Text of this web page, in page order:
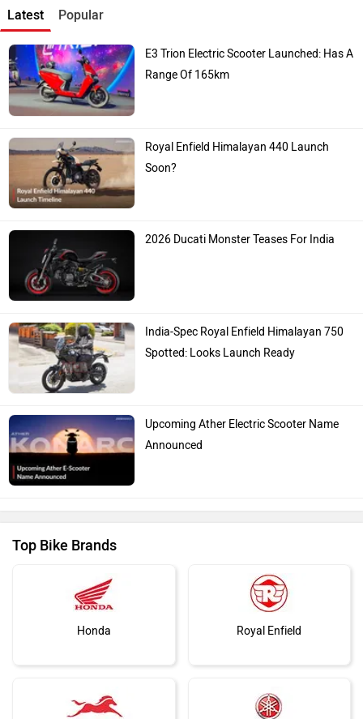
Latest Popular
E3 Trion Electric Scooter Launched: Has A
Range Of 165km
Royal Enfield Himalayan 440 Launch
Soon?
2026 Ducati Monster Teases For India
India-Spec Royal Enfield Himalayan 750
Spotted: Looks Launch Ready
Upcoming Ather Electric Scooter Name
Announced
Top Bike Brands
Honda Royal Enfield